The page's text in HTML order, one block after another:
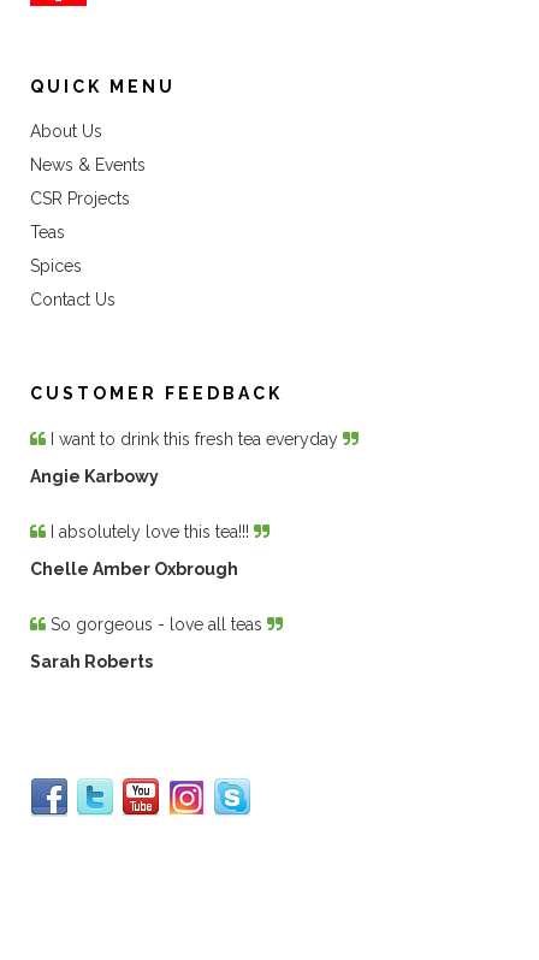
QUICK MENU
About Us
News & Events
CSR Projects
Teas
Spices
Contact Us
CUSTOMER FEEDBACK
I want to drink this fresh tea everyday
Angie Karbowy
I absolutely love this tea!!!
Chelle Amber Oxbrough
So gorgeous - love all teas
Sarah Roberts